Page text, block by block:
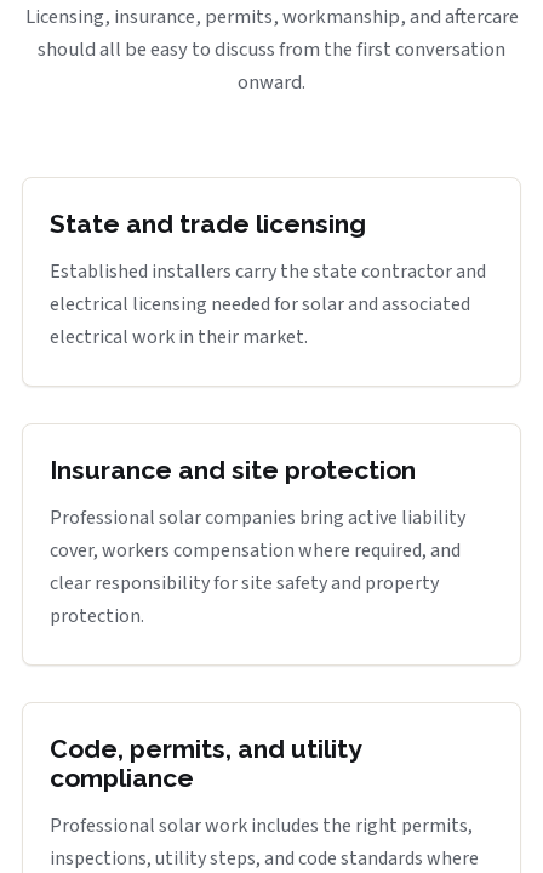
Licensing, insurance, permits, workmanship, and aftercare
should all be easy to discuss from the first conversation
onward.
State and trade licensing
Established installers carry the state contractor and
electrical licensing needed for solar and associated
electrical work in their market.
Insurance and site protection
Professional solar companies bring active liability
cover, workers compensation where required, and
clear responsibility for site safety and property
protection.
Code, permits, and utility
compliance
Professional solar work includes the right permits,
inspections, utility steps, and code standards where